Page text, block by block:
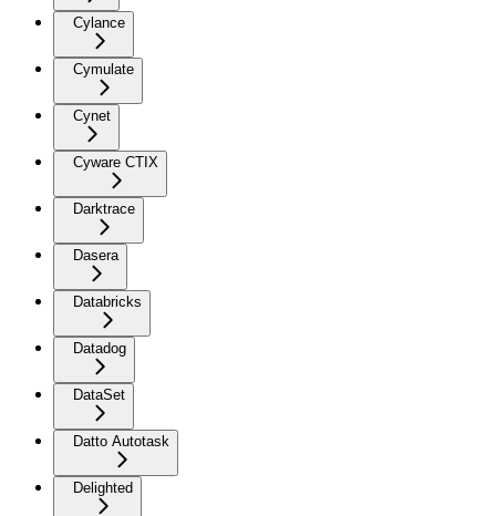
Cylance
Cymulate
Cynet
Cyware CTIX
Darktrace
Dasera
Databricks
Datadog
DataSet
Datto Autotask
Delighted